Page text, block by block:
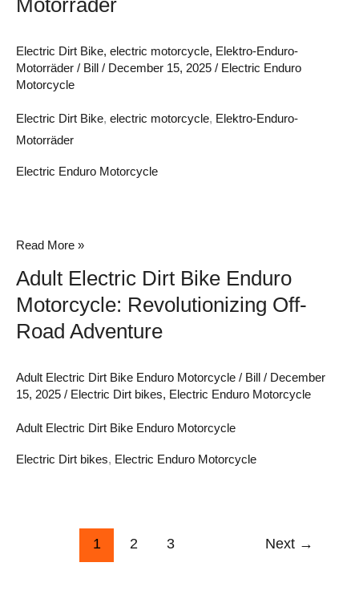
Electric Dirt Bike, electric motorcycle, Elektro-Enduro-
Motorräder / Bill / December 15, 2025 / Electric Enduro
Motorcycle
Electric Dirt Bike, electric motorcycle, Elektro-Enduro-
Motorräder
Electric Enduro Motorcycle
Adult
Dirt
Bike
Enduro
Revolutionizing
Off-
Read More »
Adult Electric Dirt Bike Enduro
Motorcycle: Revolutionizing Off-
Road Adventure
Adult Electric Dirt Bike Enduro Motorcycle / Bill / December
15, 2025 / Electric Dirt bikes, Electric Enduro Motorcycle
Adult Electric Dirt Bike Enduro Motorcycle
Electric Dirt bikes, Electric Enduro Motorcycle
1 2 3 Next →